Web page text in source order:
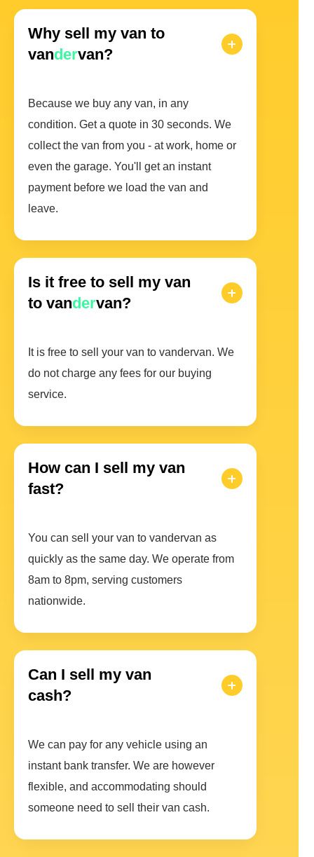
Why sell my van to
vandervan?
Because we buy any van, in any
condition. Get a quote in 30 seconds. We
collect the van from you - at work, home or
even the garage. You'll get an instant
payment before we load the van and
leave.
Is it free to sell my van
to vandervan?
It is free to sell your van to vandervan. We
do not charge any fees for our buying
service.
How can I sell my van
fast?
You can sell your van to vandervan as
quickly as the same day. We operate from
8am to 8pm, serving customers
nationwide.
Can I sell my van
cash?
We can pay for any vehicle using an
instant bank transfer. We are however
flexible, and accommodating should
someone need to sell their van cash.